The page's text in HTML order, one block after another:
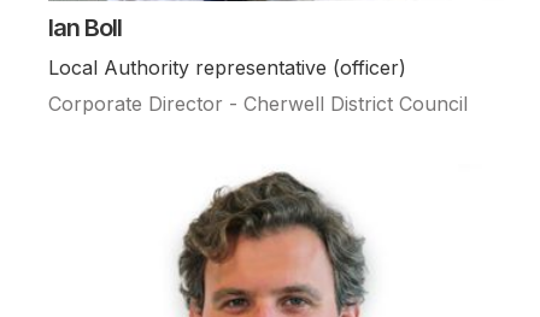
Ian Boll
Local Authority representative (officer)
Corporate Director - Cherwell District Council